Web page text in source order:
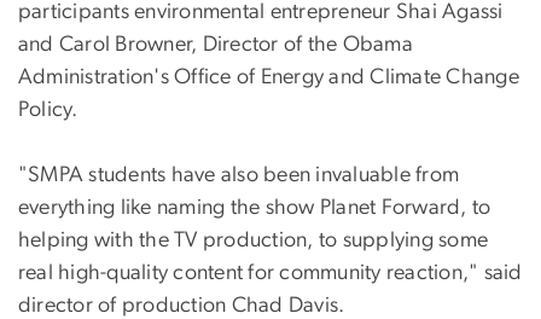
participants environmental entrepreneur Shai Agassi
and Carol Browner, Director of the Obama
Administration's Office of Energy and Climate Change
Policy.
"SMPA students have also been invaluable from
everything like naming the show Planet Forward, to
helping with the TV production, to supplying some
real high-quality content for community reaction," said
director of production Chad Davis.